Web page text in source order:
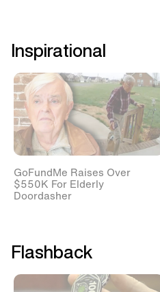
Inspirational
GoFundMe Raises Over
$550K For Elderly
Doordasher
Flashback